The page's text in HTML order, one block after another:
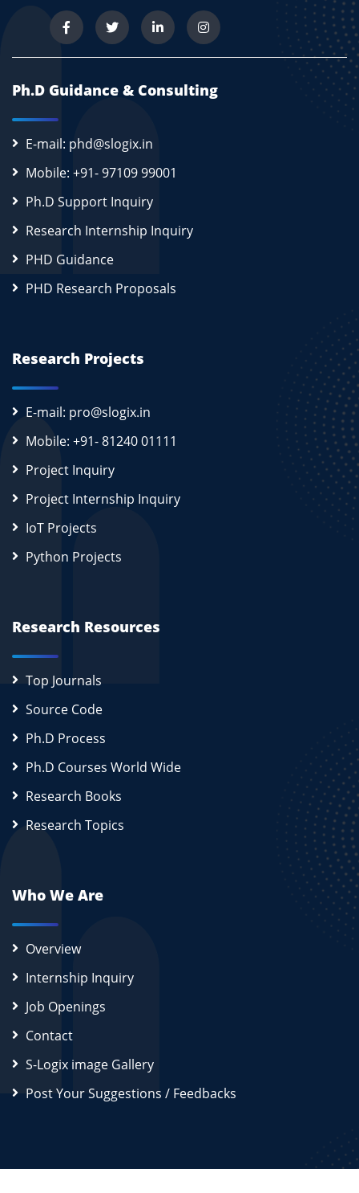
Ph.D Guidance & Consulting
E-mail: phd@slogix.in
Mobile: +91- 97109 99001
Ph.D Support Inquiry
Research Internship Inquiry
PHD Guidance
PHD Research Proposals
Research Projects
E-mail: pro@slogix.in
Mobile: +91- 81240 01111
Project Inquiry
Project Internship Inquiry
IoT Projects
Python Projects
Research Resources
Top Journals
Source Code
Ph.D Process
Ph.D Courses World Wide
Research Books
Research Topics
Who We Are
Overview
Internship Inquiry
Job Openings
Contact
S-Logix image Gallery
Post Your Suggestions / Feedbacks